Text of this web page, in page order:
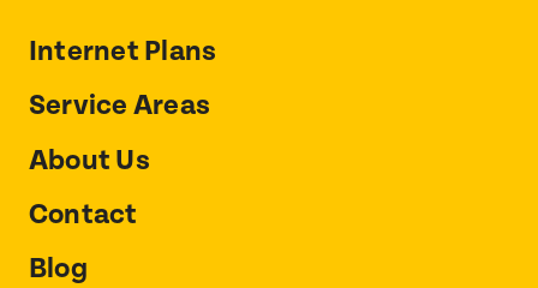
Internet Plans
Service Areas
About Us
Contact
Blog